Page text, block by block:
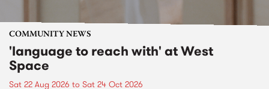
COMMUNITY NEWS
'language to reach with' at West
Space
Sat 22 Aug 2026 to Sat 24 Oct 2026